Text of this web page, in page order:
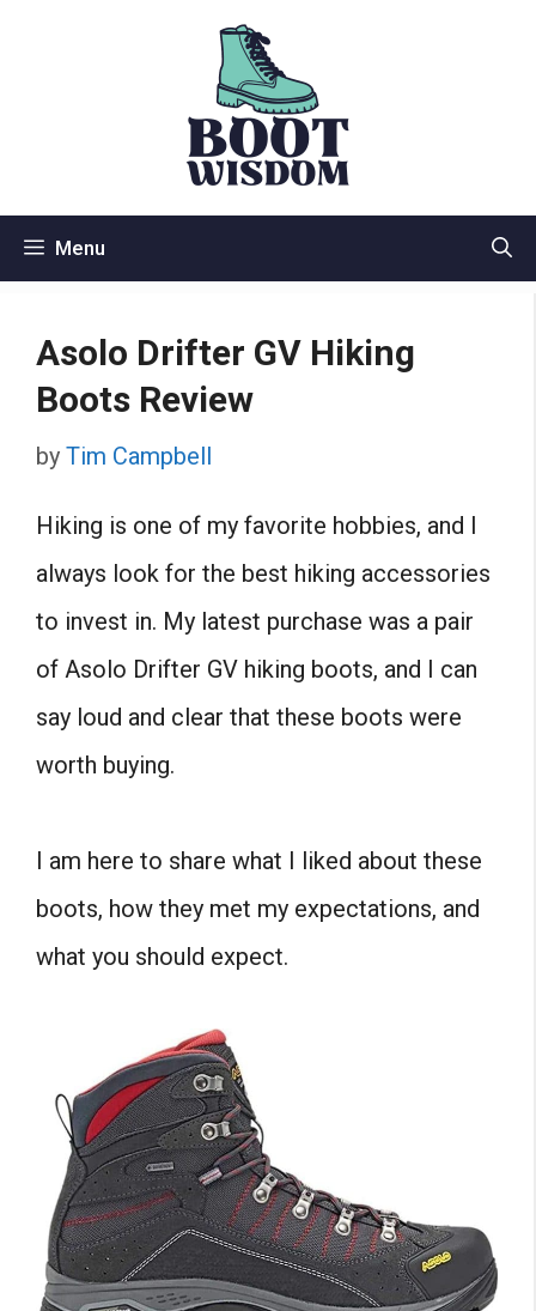
Menu
Asolo Drifter GV Hiking
Boots Review
by Tim Campbell
Hiking is one of my favorite hobbies, and I
always look for the best hiking accessories
to invest in. My latest purchase was a pair
of Asolo Drifter GV hiking boots, and I can
say loud and clear that these boots were
worth buying.
I am here to share what I liked about these
boots, how they met my expectations, and
what you should expect.